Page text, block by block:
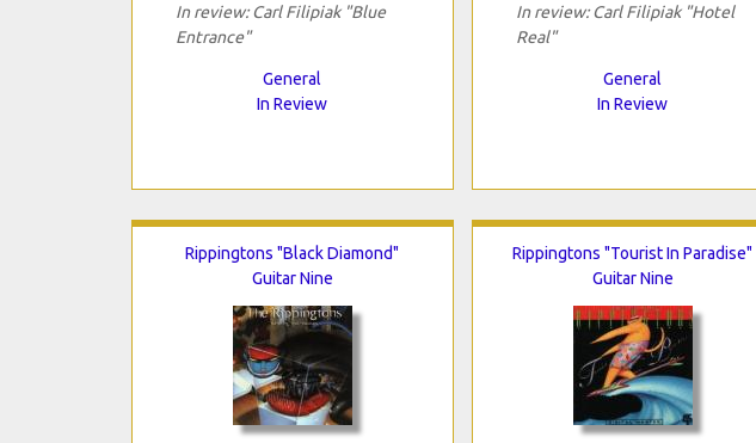
In review: Carl Filipiak "Blue
Entrance"
General
In Review
In review: Carl Filipiak "Hotel
Real"
General
In Review
Rippingtons "Black Diamond"
Guitar Nine
Rippingtons "Tourist In Paradise"
Guitar Nine